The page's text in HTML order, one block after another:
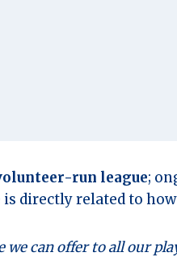
run league;
directly related to
can offer to all our